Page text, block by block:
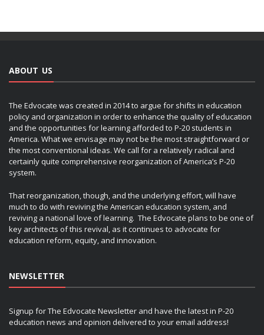
ABOUT US
The Edvocate was created in 2014 to argue for shifts in education
policy and organization in order to enhance the quality of education
and the opportunities for learning afforded to P-20 students in
America. What we envisage may not be the most straightforward or
the most conventional ideas. We call for a relatively radical and
certainly quite comprehensive reorganization of America’s P-20
system.
That reorganization, though, and the underlying effort, will have
much to do with reviving the American education system, and
reviving a national love of learning. The Edvocate plans to be one of
key architects of this revival, as it continues to advocate for
education reform, equity, and innovation.
NEWSLETTER
Signup for The Edvocate Newsletter and have the latest in P-20
education news and opinion delivered to your email address!